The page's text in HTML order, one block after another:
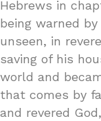
Hebrews in
being warned
unseen, in
saving of his
world and
that comes by
and revered